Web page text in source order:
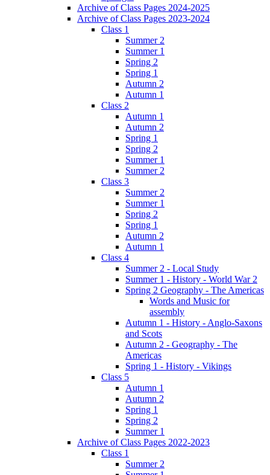
Archive of Class Pages 2024-2025
Archive of Class Pages 2023-2024
Class 1
Summer 2
Summer 1
Spring 2
Spring 1
Autumn 2
Autumn 1
Class 2
Autumn 1
Autumn 2
Spring 1
Spring 2
Summer 1
Summer 2
Class 3
Summer 2
Summer 1
Spring 2
Spring 1
Autumn 2
Autumn 1
Class 4
Summer 2 - Local Study
Summer 1 - History - World War 2
Spring 2 Geography - The Americas
Words and Music for
assembly
Autumn 1 - History - Anglo-Saxons
and Scots
Autumn 2 - Geography - The
Americas
Spring 1 - History - Vikings
Class 5
Autumn 1
Autumn 2
Spring 1
Spring 2
Summer 1
Archive of Class Pages 2022-2023
Class 1
Summer 2